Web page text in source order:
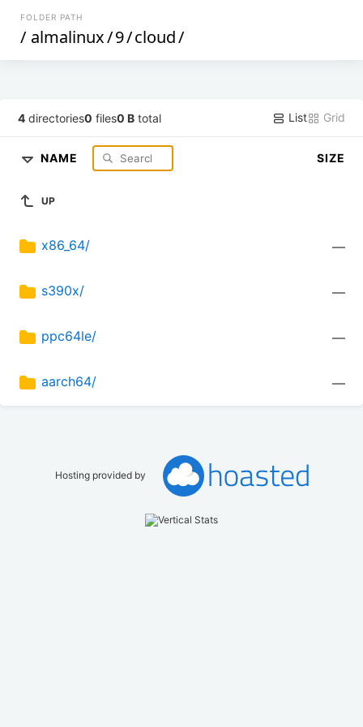
FOLDER PATH
/ almalinux/9/cloud/
4 directories0 files0 B total List Grid
NAME SIZE
UP
x86_64/ —
s390x/ —
ppc64le/ —
aarch64/ —
Hosting provided by